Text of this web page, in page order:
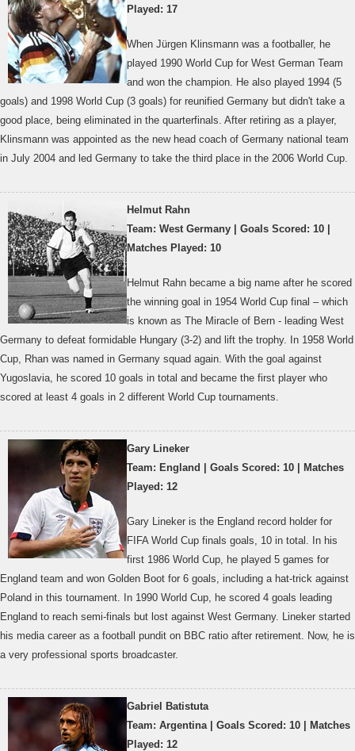
Played: 17
When Jürgen Klinsmann was a footballer, he
played 1990 World Cup for West German Team
and won the champion. He also played 1994 (5
goals) and 1998 World Cup (3 goals) for reunified Germany but didn't take a
good place, being eliminated in the quarterfinals. After retiring as a player,
Klinsmann was appointed as the new head coach of Germany national team
in July 2004 and led Germany to take the third place in the 2006 World Cup.
Helmut Rahn
Team: West Germany | Goals Scored: 10 |
Matches Played: 10
Helmut Rahn became a big name after he scored
the winning goal in 1954 World Cup final – which
is known as The Miracle of Bern - leading West
Germany to defeat formidable Hungary (3-2) and lift the trophy. In 1958 World
Cup, Rhan was named in Germany squad again. With the goal against
Yugoslavia, he scored 10 goals in total and became the first player who
scored at least 4 goals in 2 different World Cup tournaments.
Gary Lineker
Team: England | Goals Scored: 10 | Matches
Played: 12
Gary Lineker is the England record holder for
FIFA World Cup finals goals, 10 in total. In his
first 1986 World Cup, he played 5 games for
England team and won Golden Boot for 6 goals, including a hat-trick against
Poland in this tournament. In 1990 World Cup, he scored 4 goals leading
England to reach semi-finals but lost against West Germany. Lineker started
his media career as a football pundit on BBC ratio after retirement. Now, he is
a very professional sports broadcaster.
Gabriel Batistuta
Team: Argentina | Goals Scored: 10 | Matches
Played: 12